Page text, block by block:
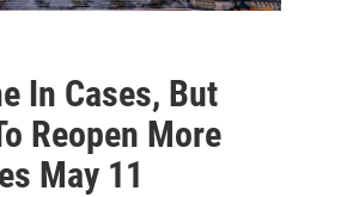
In Cases, But
Reopen More
May 11